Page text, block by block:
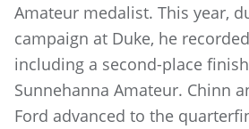
Amateur medalist. This year,
campaign at Duke, he
including a second-place
Sunnehanna Amateur. Chinn
Ford advanced to the